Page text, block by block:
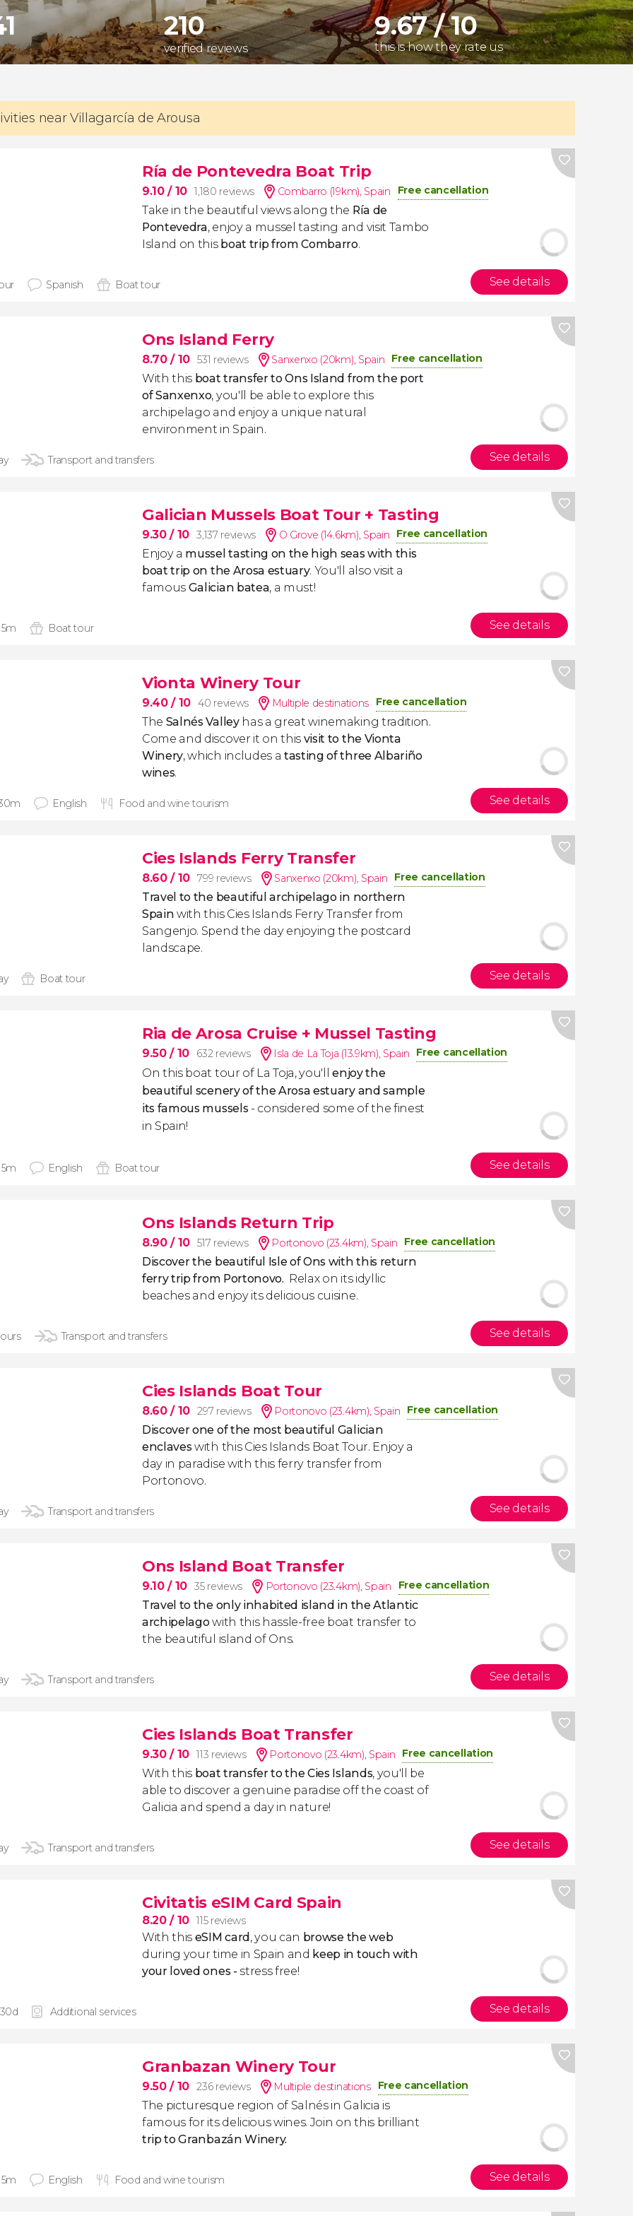
210
verified reviews
9.67 / 10
this is how they rate us
near Villagarcía de Arousa
Ría de Pontevedra Boat Trip
9.10/ 10 1,180 reviews Combarro (19km), Spain Free cancellation
Take in the beautiful views along the Ría de
Pontevedra, enjoy a mussel tasting and visit Tambo
Island on this boat trip from Combarro.
Spanish Boat tour See details
Ons Island Ferry
8.70/ 10 531 reviews Sanxenxo (20km), Spain Free cancellation
With this boat transfer to Ons Island from the port
of Sanxenxo, you'll be able to explore this
archipelago and enjoy a unique natural
environment in Spain.
Transport and transfers See details
Galician Mussels Boat Tour + Tasting
9.30/ 10 3,137 reviews O Grove (14.6km), Spain Free cancellation
Enjoy a mussel tasting on the high seas with this
boat trip on the Arosa estuary. You'll also visit a
famous Galician batea, a must!
Boat tour See details
Vionta Winery Tour
9.40/ 10 40 reviews Multiple destinations Free cancellation
The Salnés Valleyhas a great winemaking tradition.
Come and discover it on this visit to the Vionta
Winery, which includes atasting of three Albariño
wines.
English Food and wine tourism See details
Cies Islands Ferry Transfer
8.60/ 10 799 reviews Sanxenxo (20km), Spain Free cancellation
Travel to the beautiful archipelago in northern
Spainwith this Cies Islands Ferry Transfer from
Sangenjo. Spend the day enjoying the postcard
landscape.
Boat tour See details
Ria de Arosa Cruise + Mussel Tasting
9.50/ 10 632 reviews Isla de La Toja (13.9km), Spain Free cancellation
On this boat tour of La Toja, you'llenjoy the
beautiful scenery of the Arosa estuary and sample
its famous mussels- considered some of the finest
in Spain!
English Boat tour See details
Ons Islands Return Trip
8.90/ 10 517 reviews Portonovo (23.4km), Spain Free cancellation
Discover the beautiful Isle of Ons with this return
ferry trip from Portonovo. Relax on its idyllic
beaches and enjoy its delicious cuisine.
Transport and transfers See details
Cies Islands Boat Tour
8.60/ 10 297 reviews Portonovo (23.4km), Spain Free cancellation
Discover one of the most beautiful Galician
enclaveswith this Cies Islands Boat Tour. Enjoy a
day in paradise with this ferry transfer from
Portonovo.
Transport and transfers See details
Ons Island Boat Transfer
9.10/ 10 35 reviews Portonovo (23.4km), Spain Free cancellation
Travel to the only inhabited island in the Atlantic
archipelagowith this hassle-free boat transfer to
the beautiful island of Ons.
Transport and transfers See details
Cies Islands Boat Transfer
9.30/ 10 113 reviews Portonovo (23.4km), Spain Free cancellation
With this boat transfer to the Cies Islands, you'll be
able to discover a genuine paradise off the coast of
Galicia and spend a day in nature!
Transport and transfers See details
Civitatis eSIM Card Spain
8.20/ 10 115 reviews
With this eSIM card, you can browse the web
during your time in Spain and keep in touch with
your loved ones - stress free!
Additional services See details
Granbazan Winery Tour
9.50/ 10 236 reviews Multiple destinations Free cancellation
The picturesque region of Salnés in Galicia is
famous for its delicious wines. Join on this brilliant
trip to Granbazán Winery.
English Food and wine tourism See details